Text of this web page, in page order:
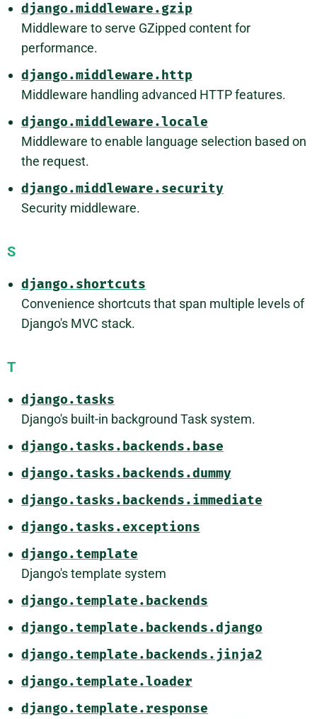
django.middleware.gzip
Middleware to serve GZipped content for
performance.
django.middleware.http
Middleware handling advanced HTTP features.
django.middleware.locale
Middleware to enable language selection based on
the request.
django.middleware.security
Security middleware.
S
django.shortcuts
Convenience shortcuts that span multiple levels of
Django's MVC stack.
T
django.tasks
Django's built-in background Task system.
django.tasks.backends.base
django.tasks.backends.dummy
django.tasks.backends.immediate
django.tasks.exceptions
django.template
Django's template system
django.template.backends
django.template.backends.django
django.template.backends.jinja2
django.template.loader
django.template.response